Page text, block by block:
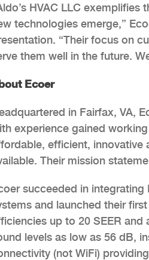
HVAC LLC
technologies emerge,”
“Their focus on
them well in the future.
Ecoer
in Fairfax, VA,
experience gained
efficient, innovative
Their mission
succeeded in
and launched their
up to 20 SEER
levels as low as 56 dB,
(not WiFi)